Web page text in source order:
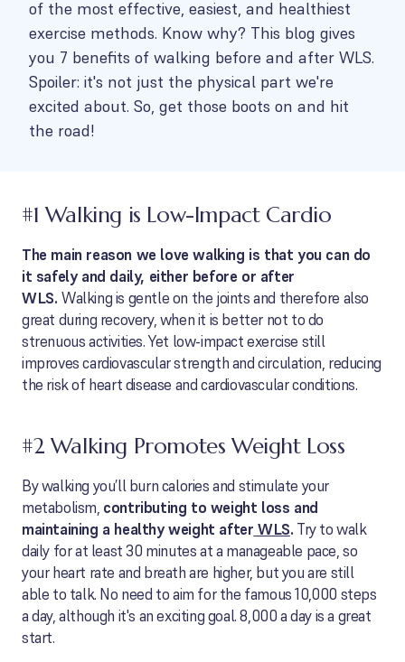
of the most effective, easiest, and healthiest
exercise methods. Know why? This blog gives
you 7 benefits of walking before and after WLS.
Spoiler: it's not just the physical part we're
excited about. So, get those boots on and hit
the road!
#1 Walking is Low-Impact Cardio
The main reason we love walking is that you can do
it safely and daily, either before or after
WLS. Walking is gentle on the joints and therefore also
great during recovery, when it is better not to do
strenuous activities. Yet low-impact exercise still
improves cardiovascular strength and circulation, reducing
the risk of heart disease and cardiovascular conditions.
#2 Walking Promotes Weight Loss
By walking you’ll burn calories and stimulate your
metabolism, contributing to weight loss and
maintaining a healthy weight after WLS. Try to walk
daily for at least 30 minutes at a manageable pace, so
your heart rate and breath are higher, but you are still
able to talk. No need to aim for the famous 10,000 steps
a day, although it's an exciting goal. 8,000 a day is a great
start.